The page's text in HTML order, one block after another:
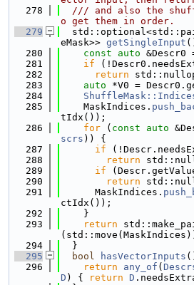
  278
/// and also the
o get them in order.
  279
eMask>> getSingleInput
  280
const auto &Descr0
  281
if
  282
return
  283
auto *V0 =
  284
  285
    MaskIndices.
tIdx());
  286
for ( const auto
scrs )) {
  287
if
  288
return
  289
if
  290
return
  291
      MaskIndices.
ctIdx());
  292
    }
  293
return
  294
  }
  295
bool hasVectorInputs
  296
return any_of (
D ) { return D